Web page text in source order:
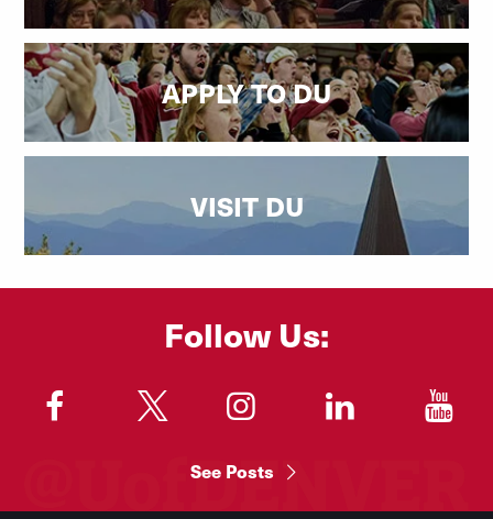
APPLY TO DU
VISIT DU
Follow Us:
"
See Posts